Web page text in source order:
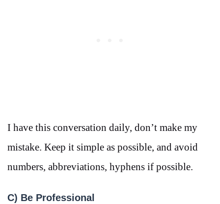
I have this conversation daily, don’t make my
mistake. Keep it simple as possible, and avoid
numbers, abbreviations, hyphens if possible.
C) Be Professional